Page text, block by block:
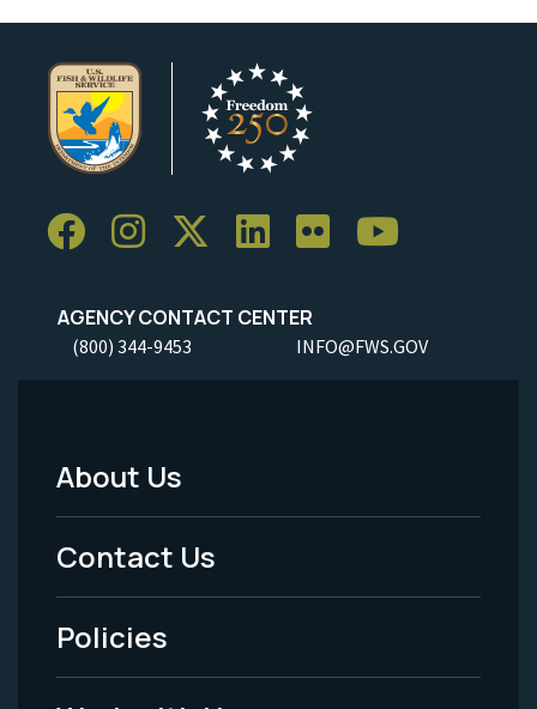
AGENCY CONTACT CENTER
(800) 344-9453 INFO@FWS.GOV
Footer
Menu
-
Legal
About Us
Contact Us
Policies